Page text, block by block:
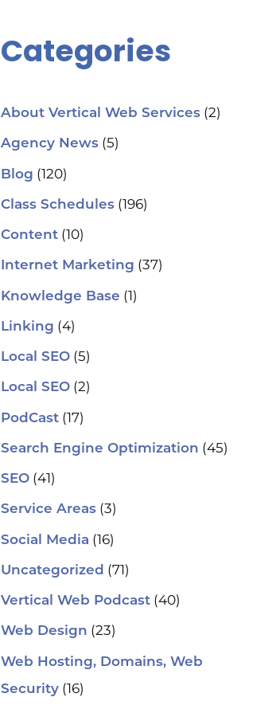
Categories
About Vertical Web Services(2)
Agency News(5)
Blog (120)
Class Schedules(196)
Content(10)
Internet Marketing (37)
Knowledge Base (1)
Linking (4)
Local SEO(5)
Local SEO(2)
PodCast(17)
Search Engine Optimization (45)
SEO(41)
Service Areas(3)
Social Media (16)
Uncategorized (71)
Vertical Web Podcast(40)
Web Design (23)
Web Hosting, Domains, Web
Security(16)